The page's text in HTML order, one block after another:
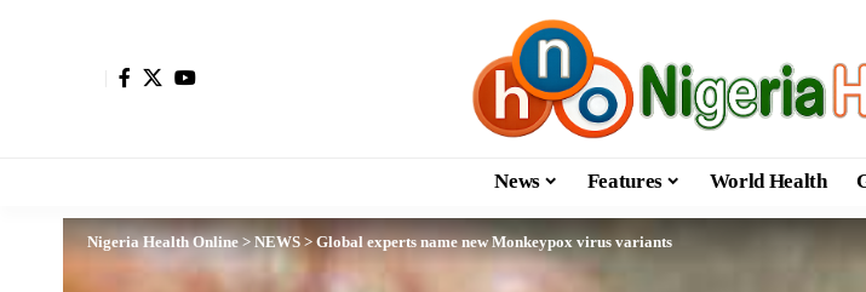
News Features World Health
Nigeria Health Online > NEWS > Global experts name new Monkeypox virus variants